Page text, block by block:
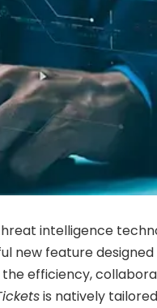
intelligence
new feature
efficiency,
is natively